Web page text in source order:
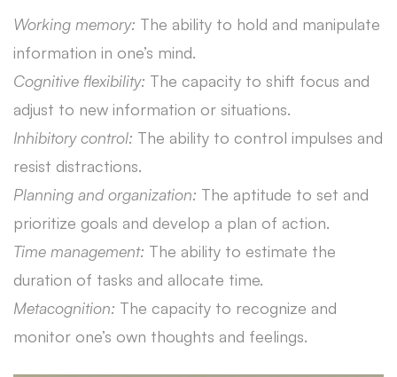
Working memory: The ability to hold and manipulate
information in one’s mind.
Cognitive flexibility: The capacity to shift focus and
adjust to new information or situations.
Inhibitory control: The ability to control impulses and
resist distractions.
Planning and organization: The aptitude to set and
prioritize goals and develop a plan of action.
Time management: The ability to estimate the
duration of tasks and allocate time.
Metacognition: The capacity to recognize and
monitor one’s own thoughts and feelings.